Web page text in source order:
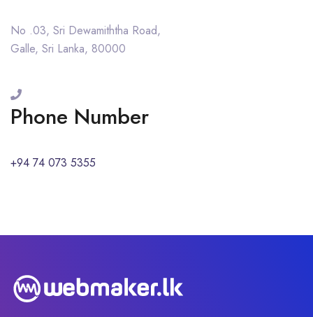
No .03, Sri Dewamiththa Road,
Galle, Sri Lanka, 80000
Phone Number
+94 74 073 5355